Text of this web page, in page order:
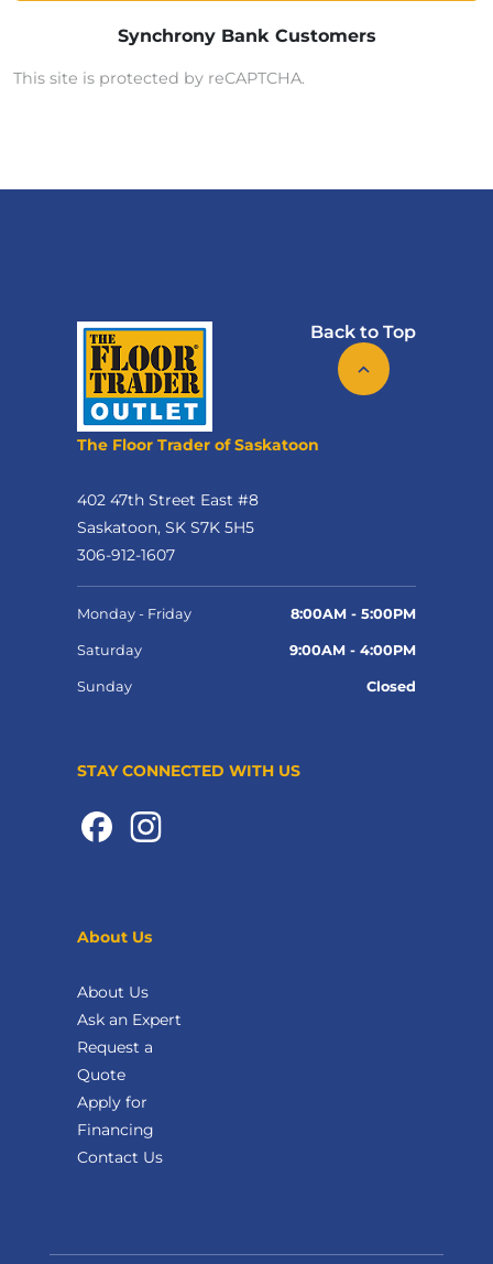
Synchrony Bank Customers
This site is protected by reCAPTCHA.
Back to Top
The Floor Trader of Saskatoon
402 47th Street East #8
Saskatoon, SK S7K 5H5
306-912-1607
Monday - Friday 8:00AM - 5:00PM
Saturday 9:00AM - 4:00PM
Sunday Closed
STAY CONNECTED WITH US
About Us
About Us
Ask an Expert
Request a
Quote
Apply for
Financing
Contact Us